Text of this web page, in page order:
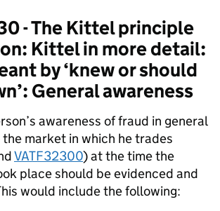
- The Kittel principle
Kittel in more detail:
by ‘knew or should
General awareness
awareness of fraud in general
market in which he trades
VATF32300) at the time the
place should be evidenced and
would include the following: